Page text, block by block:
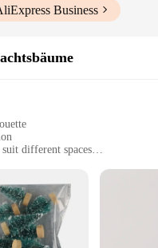
Business
different spaces
addition to any
the essence of the season,